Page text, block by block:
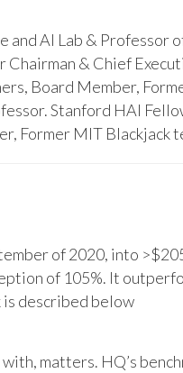
and AI Lab & Professor
Chairman & Chief
Board Member,
Stanford HAI
Former MIT Blackjack
of 2020, into
of 105%. It
is described below
matters. HQ’s